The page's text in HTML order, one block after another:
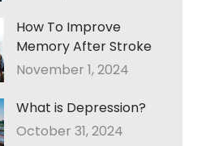
How To Improve
Memory After Stroke
November 1, 2024
What is Depression?
October 31, 2024